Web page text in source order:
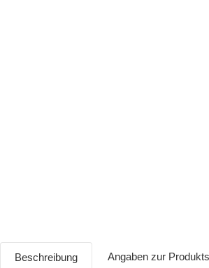
Beschreibung Angaben zur